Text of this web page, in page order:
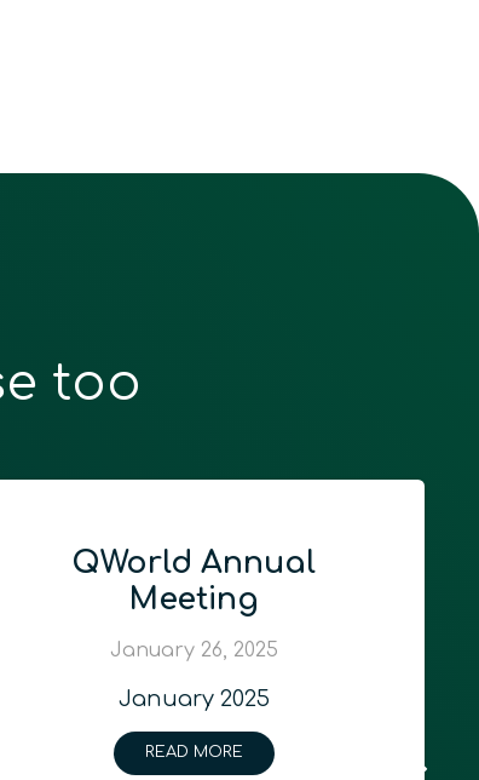
too
QWorld Annual
Meeting
January 26, 2025
January 2025
READ MORE